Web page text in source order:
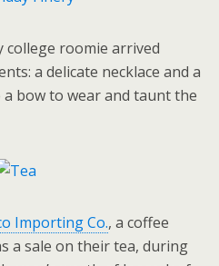
college roomie arrived
a delicate necklace and a
bow to wear and taunt the
Importing Co., a coffee
a sale on their tea, during